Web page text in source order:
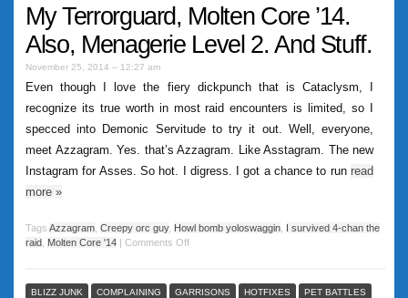
My Terrorguard, Molten Core ’14.
Also, Menagerie Level 2. And Stuff.
November 25, 2014 – 12:27 am
Even though I love the fiery dickpunch that is Cataclysm, I
recognize its true worth in most raid encounters is limited, so I
specced into Demonic Servitude to try it out. Well, everyone,
meet Azzagram. Yes. that’s Azzagram. Like Asstagram. The new
Instagram for Asses. So hot. I digress. I got a chance to run read
more »
Tags Azzagram Creepy orc guy, Howl bomb yoloswaggin I survived 4-chan the
raid Molten Core '14 | Comments Off
BLIZZ JUNK COMPLAINING GARRISONS HOTFIXES
PET BATTLES